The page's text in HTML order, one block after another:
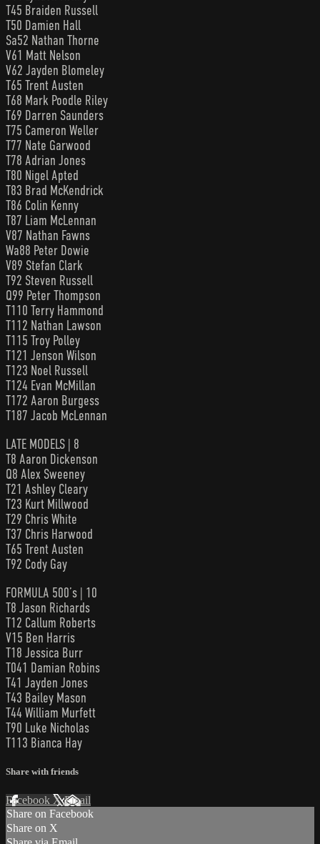
T45 Braiden Russell
T50 Damien Hall
Sa52 Nathan Thorne
V61 Matt Nelson
V62 Jayden Blomeley
T65 Trent Austen
T68 Mark Poodle Riley
T69 Darren Saunders
T75 Cameron Weller
T77 Nate Garwood
T78 Adrian Jones
T80 Nigel Apted
T83 Brad McKendrick
T86 Colin Kenny
T87 Liam McLennan
V87 Nathan Fawns
Wa88 Peter Dowie
V89 Stefan Clark
T92 Steven Russell
Q99 Peter Thompson
T110 Terry Hammond
T112 Nathan Lawson
T115 Troy Polley
T121 Jenson Wilson
T123 Noel Russell
T124 Evan McMillan
T172 Aaron Burgess
T187 Jacob McLennan
LATE MODELS | 8
T8 Aaron Dickenson
Q8 Alex Sweeney
T21 Ashley Cleary
T23 Kurt Millwood
T29 Chris White
T37 Chris Harwood
T65 Trent Austen
T92 Cody Gay
FORMULA 500’s | 10
T8 Jason Richards
T12 Callum Roberts
V15 Ben Harris
T18 Jessica Burr
T041 Damian Robins
T41 Jayden Jones
T43 Bailey Mason
T44 William Murfett
T90 Luke Nicholas
T113 Bianca Hay
Share with friends
Facebook XEmail
Share on Facebook
Share on X